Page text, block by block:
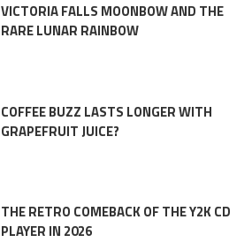
VICTORIA FALLS MOONBOW AND THE
RARE LUNAR RAINBOW
COFFEE BUZZ LASTS LONGER WITH
GRAPEFRUIT JUICE?
THE RETRO COMEBACK OF THE Y2K CD
PLAYER IN 2026